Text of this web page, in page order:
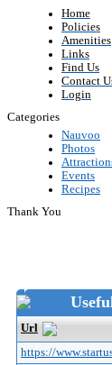
Home
Policies
Amenities
Links
Find Us
Contact
Login
Categories
Nauvoo
Photos
Events
Recipes
Thank You
Useful
Url
https://